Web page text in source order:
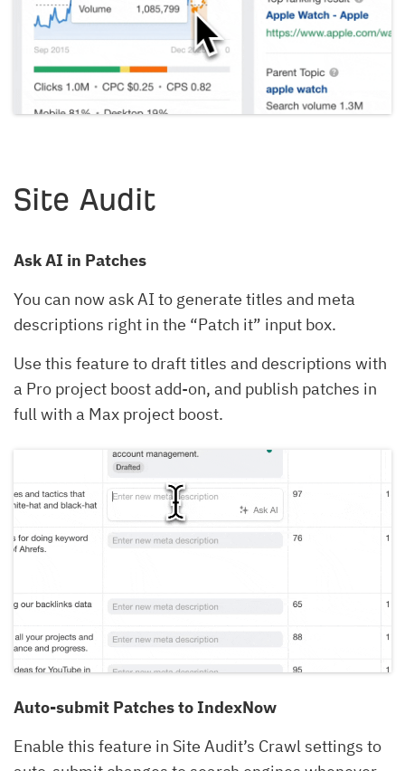
Site Audit
Ask AI in Patches
You can now ask AI to generate titles and meta
descriptions right in the “Patch it” input box.
Use this feature to draft titles and descriptions with
a Pro project boost add-on, and publish patches in
full with a Max project boost.
Auto-submit Patches to IndexNow
Enable this feature in Site Audit’s Crawl settings to